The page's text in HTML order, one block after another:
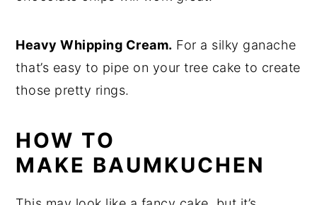
Heavy Whipping Cream. For a silky ganache
that’s easy to pipe on your tree cake to create
those pretty rings.
HOW TO
MAKE BAUMKUCHEN